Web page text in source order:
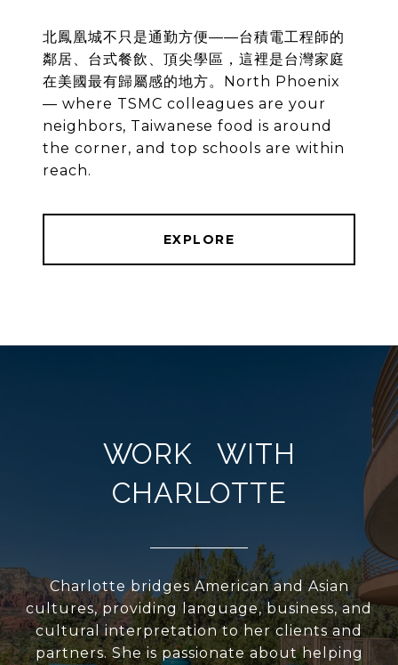
北鳳凰城不只是通勤方便——台積電工程師的
鄰居、台式餐飲、頂尖學區，這裡是台灣家庭
在美國最有歸屬感的地方。North Phoenix
— where TSMC colleagues are your
neighbors, Taiwanese food is around
the corner, and top schools are within
reach.
EXPLORE
WORK WITH
CHARLOTTE
Charlotte bridges American and Asian
cultures, providing language, business, and
cultural interpretation to her clients and
partners. She is passionate about helping